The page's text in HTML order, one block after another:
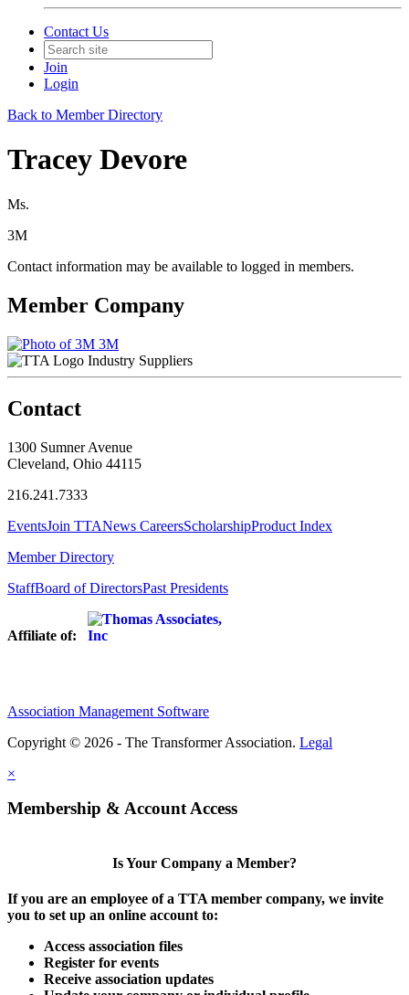
Contact Us
Join
Login
Back to Member Directory
Tracey Devore
Ms.
3M
Contact information may be available to logged in members.
Member Company
3M
Industry Suppliers
Contact
1300 Sumner Avenue
Cleveland, Ohio 44115
216.241.7333
EventsJoin TTANews CareersScholarshipProduct Index
Member Directory
StaffBoard of DirectorsPast Presidents
Affiliate of:
Association Management Software
Copyright © 2026 - The Transformer Association. Legal
×
Membership & Account Access
Is Your Company a Member?
If you are an employee of a TTA member company, we invite
you to set up an online account to:
Access association files
Register for events
Receive association updates